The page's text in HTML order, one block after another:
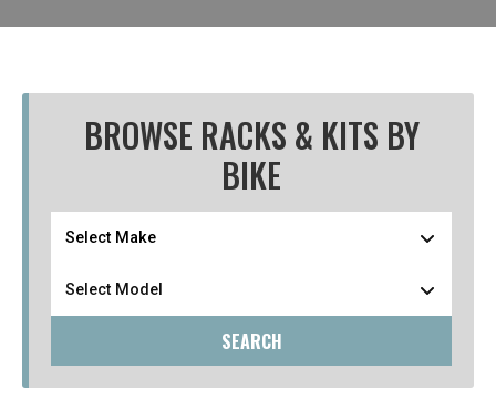
BROWSE RACKS & KITS BY
BIKE
SEARCH